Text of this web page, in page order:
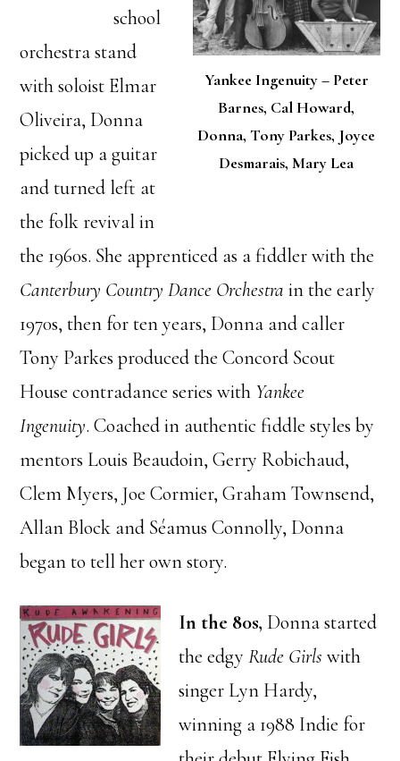
Yankee Ingenuity – Peter
Barnes, Cal Howard,
Donna, Tony Parkes, Joyce
Desmarais, Mary Lea
school
orchestra stand
with soloist Elmar
Oliveira, Donna
picked up a guitar
and turned left at
the folk revival in
the 1960s. She apprenticed as a fiddler with the
Canterbury Country Dance Orchestrain the early
1970s, then for ten years, Donna and caller
Tony Parkes produced the Concord Scout
House contradance series with Yankee
Ingenuity. Coached in authentic fiddle styles by
mentors Louis Beaudoin, Gerry Robichaud,
Clem Myers, Joe Cormier, Graham Townsend,
Allan Block and Séamus Connolly, Donna
began to tell her own story.
In the 80s, Donna started
the edgyRude Girls with
singer Lyn Hardy,
winning a 1988 Indie for